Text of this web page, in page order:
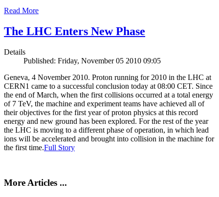
Read More
The LHC Enters New Phase
Details
Published: Friday, November 05 2010 09:05
Geneva, 4 November 2010. Proton running for 2010 in the LHC at
CERN1 came to a successful conclusion today at 08:00 CET. Since
the end of March, when the first collisions occurred at a total energy
of 7 TeV, the machine and experiment teams have achieved all of
their objectives for the first year of proton physics at this record
energy and new ground has been explored. For the rest of the year
the LHC is moving to a different phase of operation, in which lead
ions will be accelerated and brought into collision in the machine for
the first time.Full Story
More Articles ...